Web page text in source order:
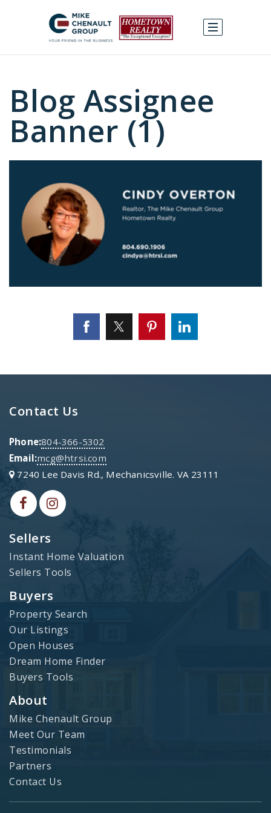
Blog Assignee
Banner (1)
Sellers
Instant Home Valuation
Sellers Tools
Buyers
Property Search
Our Listings
Open Houses
Dream Home Finder
Buyers Tools
About
Mike Chenault Group
Meet Our Team
Testimonials
Partners
Contact Us
Contact Us
Phone:804-366-5302
Email:mcg@htrsi.com
7240 Lee Davis Rd., Mechanicsville. VA 23111